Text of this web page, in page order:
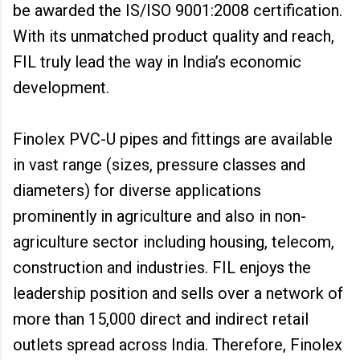
be awarded the IS/ISO 9001:2008 certification.
With its unmatched product quality and reach,
FIL truly lead the way in India’s economic
development.
Finolex PVC-U pipes and fittings are available
in vast range (sizes, pressure classes and
diameters) for diverse applications
prominently in agriculture and also in non-
agriculture sector including housing, telecom,
construction and industries. FIL enjoys the
leadership position and sells over a network of
more than 15,000 direct and indirect retail
outlets spread across India. Therefore, Finolex